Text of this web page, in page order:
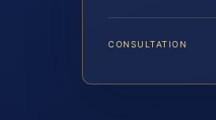
CONSULTATION